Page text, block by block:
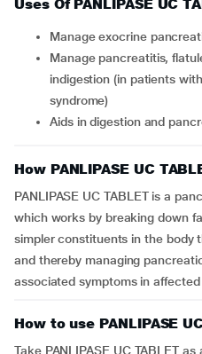
Uses Of PANLIPASE UC
Manage exocrine
Manage pancreatitis, flatulence, cystic fibrosis, moderate
indigestion (in patients
syndrome)
Aids in digestion and
How PANLIPASE UC
PANLIPASE UC TABLET is a
which works by breaking down
simpler constituents in the body
and thereby managing
associated symptoms in affected
How to use PANLIPASE
Take PANLIPASE UC TABLET